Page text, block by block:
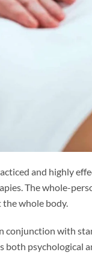
and highly
The whole-
whole body.
conjunction with
psychological